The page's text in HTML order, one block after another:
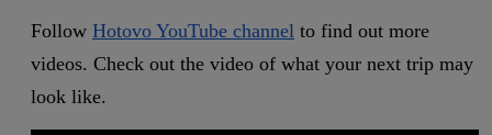
Follow Hotovo YouTube channel to find out more
videos. Check out the video of what your next trip may
look like.